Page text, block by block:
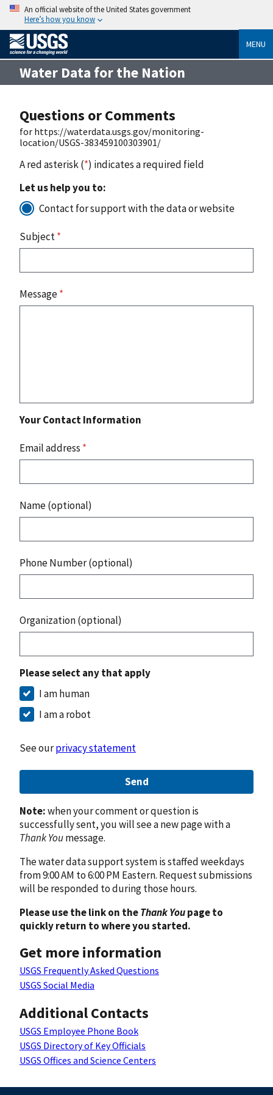
An official website of the United States government
Here’s how you know
MENU
Water Data for the Nation
Questions or Comments
for https://waterdata.usgs.gov/monitoring-
location/USGS-383459100303901/
A red asterisk (*) indicates a required field
Let us help you to:
Contact for support with the data or website
Subject*
Message*
Your Contact Information
Email address *
Name (optional)
Phone Number (optional)
Organization (optional)
Please select any that apply
I am human
I am a robot
See ourprivacy statement
Send
Note:when your comment or question is
successfully sent, you will see a new page with a
Thank Youmessage.
The water data support system is staffed weekdays
from 9:00 AM to 6:00 PM Eastern. Request submissions
will be responded to during those hours.
Please use the link on theThank Youpage to
quickly return to where you started.
Get more information
USGS Frequently Asked Questions
USGS Social Media
Additional Contacts
USGS Employee Phone Book
USGS Directory of Key Officials
USGS Offices and Science Centers